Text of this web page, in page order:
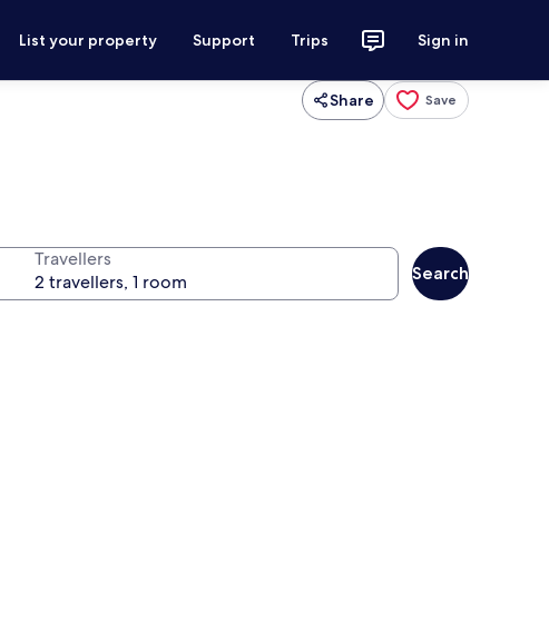
List your property Support Trips Sign in
Share Save
Travellers
Search